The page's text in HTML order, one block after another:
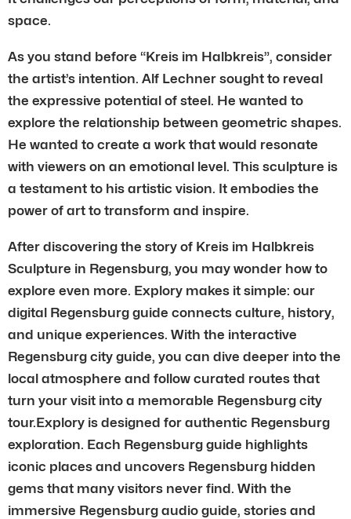
space.
As you stand before “Kreis im Halbkreis”, consider
the artist’s intention. Alf Lechner sought to reveal
the expressive potential of steel. He wanted to
explore the relationship between geometric shapes.
He wanted to create a work that would resonate
with viewers on an emotional level. This sculpture is
a testament to his artistic vision. It embodies the
power of art to transform and inspire.
After discovering the story of Kreis im Halbkreis
Sculpture in Regensburg, you may wonder how to
explore even more. Explory makes it simple: our
digital Regensburg guide connects culture, history,
and unique experiences. With the interactive
Regensburg city guide, you can dive deeper into the
local atmosphere and follow curated routes that
turn your visit into a memorable Regensburg city
tour.Explory is designed for authentic Regensburg
exploration. Each Regensburg guide highlights
iconic places and uncovers Regensburg hidden
gems that many visitors never find. With the
immersive Regensburg audio guide, stories and